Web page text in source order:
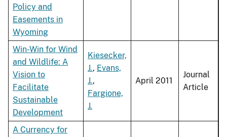
Policy and
Easements in
Wyoming
Win-Win for Wind
and Wildlife: A
Vision to
Facilitate
Sustainable
Development
Kiesecker,
J., Evans,
J.,
Fargione,
J.
April 2011
Journal
Article
A Currency for